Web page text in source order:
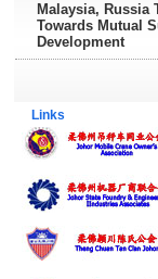
Malaysia, Russia
Towards Mutual
Development
Links